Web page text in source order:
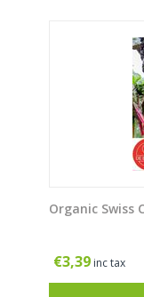
Organic Swiss
€3,39 inc tax